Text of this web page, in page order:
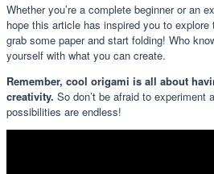
Whether you’re a complete beginner or an
hope this article has inspired you to
grab some paper and start folding! Who
yourself with what you can create.
Remember, cool origami is all about
creativity. So don’t be afraid to experiment
possibilities are endless!